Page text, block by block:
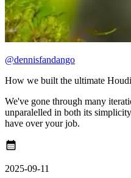
@dennisfandango
How we built the ultimate
We've gone through many
unparalelled in both its
have over your job.
calendar_month
2025-09-11